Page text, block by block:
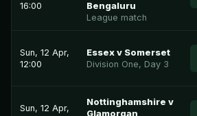
16:00
Bengaluru
League match
Sun, 12 Apr,
12:00
Essex v Somerset
Division One, Day 3
Sun, 12 Apr,
Nottinghamshire v
Glamorgan